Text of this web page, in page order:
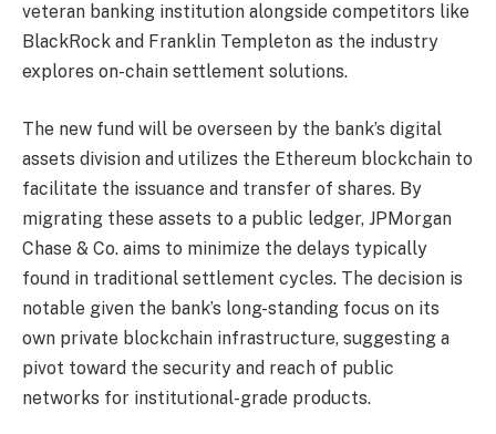
veteran banking institution alongside competitors like
BlackRock and Franklin Templeton as the industry
explores on-chain settlement solutions.
The new fund will be overseen by the bank’s digital
assets division and utilizes the Ethereum blockchain to
facilitate the issuance and transfer of shares. By
migrating these assets to a public ledger, JPMorgan
Chase & Co. aims to minimize the delays typically
found in traditional settlement cycles. The decision is
notable given the bank’s long-standing focus on its
own private blockchain infrastructure, suggesting a
pivot toward the security and reach of public
networks for institutional-grade products.